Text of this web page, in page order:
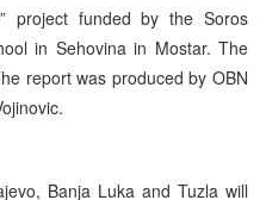
project funded by the Soros
in Sehovina in Mostar. The
report was produced by OBN
Banja Luka and Tuzla will